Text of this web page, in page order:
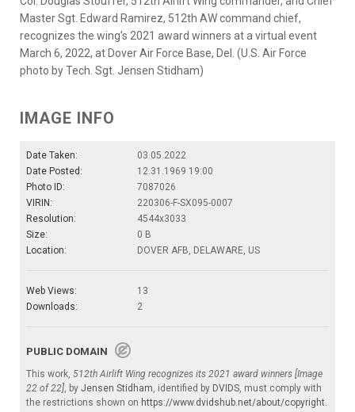
Master Sgt. Edward Ramirez, 512th AW command chief,
recognizes the wing’s 2021 award winners at a virtual event
March 6, 2022, at Dover Air Force Base, Del. (U.S. Air Force
photo by Tech. Sgt. Jensen Stidham)
IMAGE INFO
Date Taken:
03.05.2022
Date Posted:
12.31.1969 19:00
Photo ID:
7087026
VIRIN:
220306-F-SX095-0007
Resolution:
4544x3033
Size:
0 B
Location:
DOVER AFB, DELAWARE, US
Web Views:
13
Downloads:
2
PUBLIC DOMAIN
This work, 512th Airlift Wing recognizes its 2021 award winners [Image
22 of 22] , by Jensen Stidham , identified by DVIDS , must comply with
the restrictions shown on https://www.dvidshub.net/about/copyright